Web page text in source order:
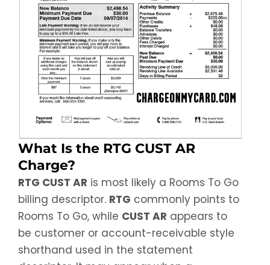
What Is the RTG CUST AR
Charge?
RTG CUST AR is most likely a Rooms To Go
billing descriptor. RTG commonly points to
Rooms To Go, while CUST AR appears to
be customer or account-receivable style
shorthand used in the statement